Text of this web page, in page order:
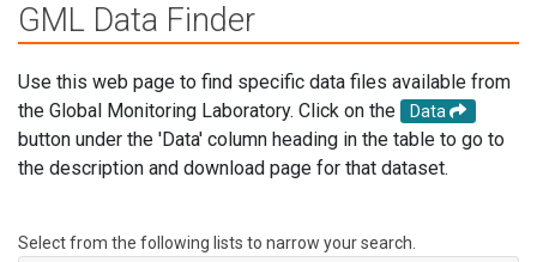
GML Data Finder
Use this web page to find specific data files available from
the Global Monitoring Laboratory. Click on the
Data
button under the 'Data' column heading in the table to go to
the description and download page for that dataset.
Select from the following lists to narrow your search.